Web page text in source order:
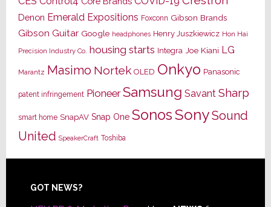
Denon Emerald Expositions Foxconn Gibson Brands
Gibson Guitar Google headphones Henry Juszkiewicz Hon Hai
Precision Industry Co. housing starts Integra Joe Kiani LG
Marantz Masimo Nortek OLED Onkyo Panasonic
patent infringement Pioneer Samsung Savant Sharp
smart home SnapAV Snap One SonosSonySound
United SpeakerCraft Toshiba
Footer
GOT NEWS?